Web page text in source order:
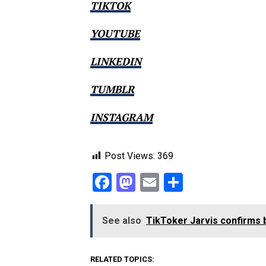
TIKTOK
YOUTUBE
LINKEDIN
TUMBLR
INSTAGRAM
Post Views: 369
Facebook
Mastodon
Email
See also TikToker Jarvis confirms
RELATED TOPICS: